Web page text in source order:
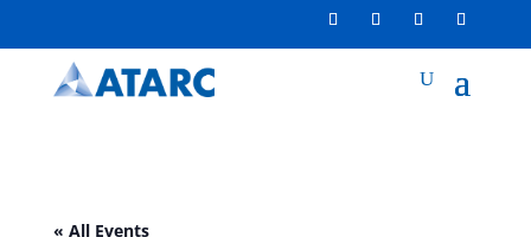
« All Events